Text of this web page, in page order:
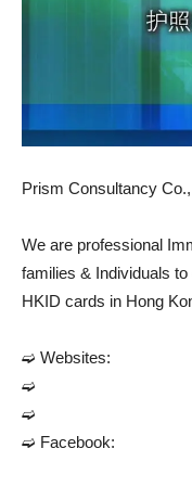
Prism Consultancy
We are professional
families & Individuals
HKID cards in Hong
➫ Websites:
➫
➫
➫ Facebook: